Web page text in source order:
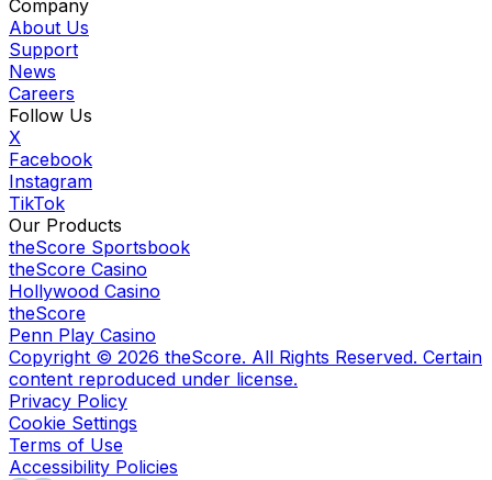
Company
About Us
Support
News
Careers
Follow Us
X
Facebook
Instagram
TikTok
Our Products
theScore Sportsbook
theScore Casino
Hollywood Casino
theScore
Penn Play Casino
Copyright © 2026 theScore. All Rights Reserved. Certain
content reproduced under license.
Privacy Policy
Cookie Settings
Terms of Use
Accessibility Policies